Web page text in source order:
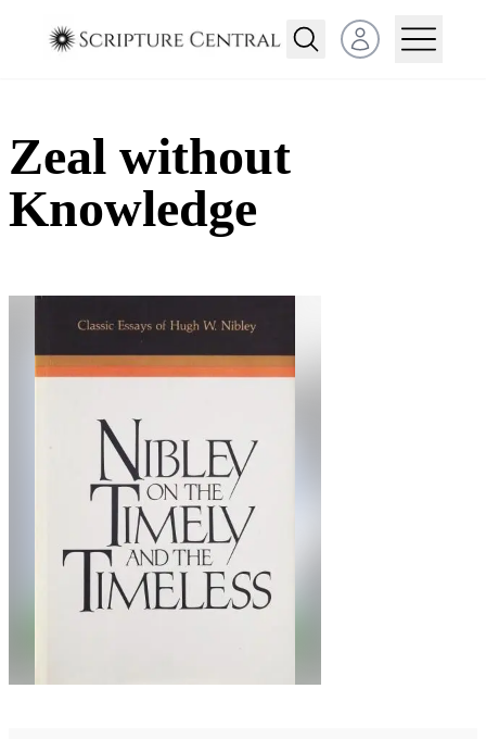
Open user menu
Zeal without
Knowledge